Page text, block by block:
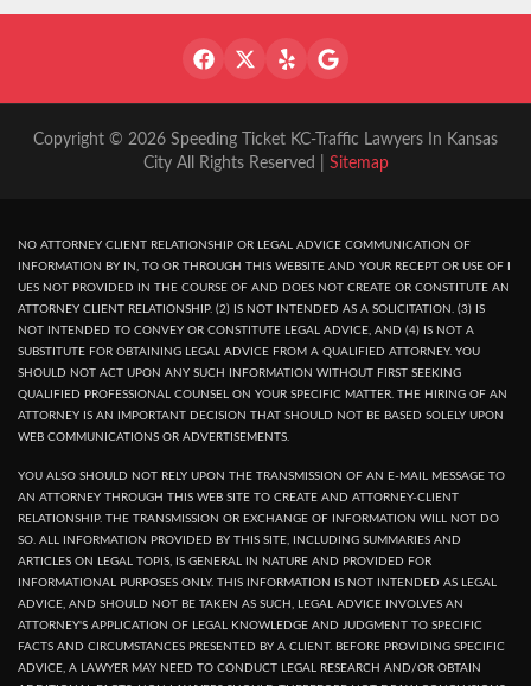
Copyright © 2026 Speeding Ticket KC-Traffic Lawyers In Kansas
City All Rights Reserved | Sitemap
NO ATTORNEY CLIENT RELATIONSHIP OR LEGAL ADVICE COMMUNICATION OF
INFORMATION BY IN, TO OR THROUGH THIS WEBSITE AND YOUR RECEPT OR USE OF I
UES NOT PROVIDED IN THE COURSE OF AND DOES NOT CREATE OR CONSTITUTE AN
ATTORNEY CLIENT RELATIONSHIP. (2) IS NOT INTENDED AS A SOLICITATION. (3) IS
NOT INTENDED TO CONVEY OR CONSTITUTE LEGAL ADVICE, AND (4) IS NOT A
SUBSTITUTE FOR OBTAINING LEGAL ADVICE FROM A QUALIFIED ATTORNEY. YOU
SHOULD NOT ACT UPON ANY SUCH INFORMATION WITHOUT FIRST SEEKING
QUALIFIED PROFESSIONAL COUNSEL ON YOUR SPECIFIC MATTER. THE HIRING OF AN
ATTORNEY IS AN IMPORTANT DECISION THAT SHOULD NOT BE BASED SOLELY UPON
WEB COMMUNICATIONS OR ADVERTISEMENTS.
YOU ALSO SHOULD NOT RELY UPON THE TRANSMISSION OF AN E-MAIL MESSAGE TO
AN ATTORNEY THROUGH THIS WEB SITE TO CREATE AND ATTORNEY-CLIENT
RELATIONSHIP. THE TRANSMISSION OR EXCHANGE OF INFORMATION WILL NOT DO
SO. ALL INFORMATION PROVIDED BY THIS SITE, INCLUDING SUMMARIES AND
ARTICLES ON LEGAL TOPIS, IS GENERAL IN NATURE AND PROVIDED FOR
INFORMATIONAL PURPOSES ONLY. THIS INFORMATION IS NOT INTENDED AS LEGAL
ADVICE, AND SHOULD NOT BE TAKEN AS SUCH, LEGAL ADVICE INVOLVES AN
ATTORNEY'S APPLICATION OF LEGAL KNOWLEDGE AND JUDGMENT TO SPECIFIC
FACTS AND CIRCUMSTANCES PRESENTED BY A CLIENT. BEFORE PROVIDING SPECIFIC
ADVICE, A LAWYER MAY NEED TO CONDUCT LEGAL RESEARCH AND/OR OBTAIN